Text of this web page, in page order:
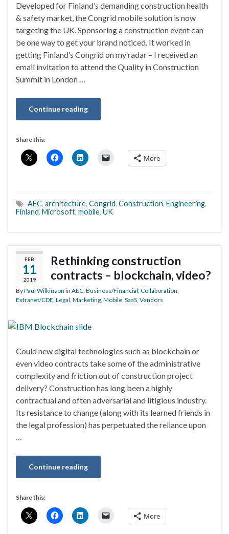
Developed for Finland’s demanding construction health
& safety market, the Congrid mobile solution is now
targeting the UK. Sponsoring a construction event can
be one way to get your brand noticed. It worked in
getting Finland’s Congrid on my radar – I received an
email invitation to attend the Quality in Construction
Summit in London …
Continue reading
Share this:
More
AEC, architecture, Congrid, Construction, Engineering,
Finland, Microsoft, mobile, UK
FEB
11
2019
Rethinking construction
contracts – blockchain, video?
ByPaul Wilkinson in AEC, Business/Financial, Collaboration,
Extranet/CDE, Legal, Marketing, Mobile, SaaS, Vendors
Could new digital technologies such as blockchain or
even video contracts take some of the administrative
complexity and friction out of construction project
delivery? Construction has long been a highly
contractual and often adversarial and litigious industry.
Its resistance to change (along with its learned friends in
the legal profession) has perpetuated the reliance upon
…
Continue reading
Share this:
More